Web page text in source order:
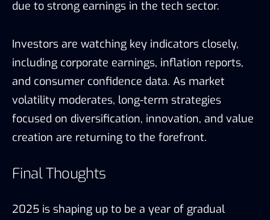
due to strong earnings in the tech sector.
Investors are watching key indicators closely,
including corporate earnings, inflation reports,
and consumer confidence data. As market
volatility moderates, long-term strategies
focused on diversification, innovation, and value
creation are returning to the forefront.
Final Thoughts
2025 is shaping up to be a year of gradual